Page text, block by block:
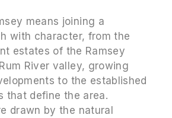
means joining a
with character, from the
estates of the Ramsey
River valley, growing
to the established
that define the area.
drawn by the natural